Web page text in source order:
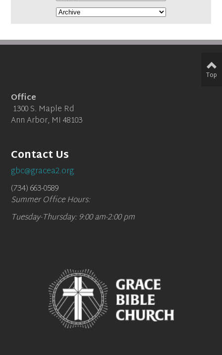
Office
1300 S. Maple Rd
Ann Arbor, MI 48103
Contact Us
gbc@gracea2.org
(734) 663-0589
Summer Office Hours:
Tuesday-Thursday: 9:00 am-2:00 pm
Top